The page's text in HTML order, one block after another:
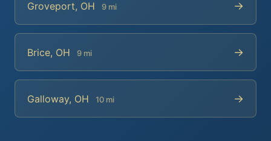
Groveport, OH 9 mi →
Brice, OH 9 mi →
Galloway, OH 10 mi →